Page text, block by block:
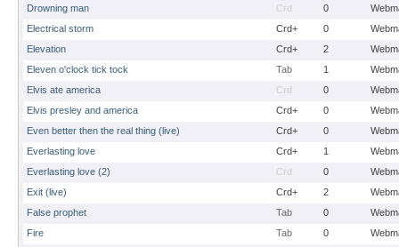
Drowning man
Crd 0
Electrical storm
Crd+ 0
Elevation
Crd+ 2
Eleven o'clock tick tock
Tab 1
Elvis ate america
Crd 0
Elvis presley and america
Crd+ 0
Even better then the real thing (live)
Crd+ 0
Everlasting love
Crd+ 1
Everlasting love (2)
Crd 0
Exit (live)
Crd+ 2
False prophet
Tab 0
Fire
Tab 0